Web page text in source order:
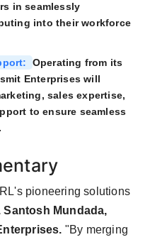
in seamlessly
into their workforce
Operating from its
Enterprises will
sales expertise,
to ensure seamless
pioneering solutions
Santosh Mundada,
"By merging